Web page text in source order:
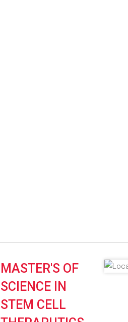
MASTER'S OF
SCIENCE IN
STEM CELL